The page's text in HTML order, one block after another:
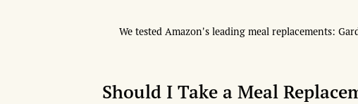
We tested Amazon's leading meal replacements:
Should I Take a Meal